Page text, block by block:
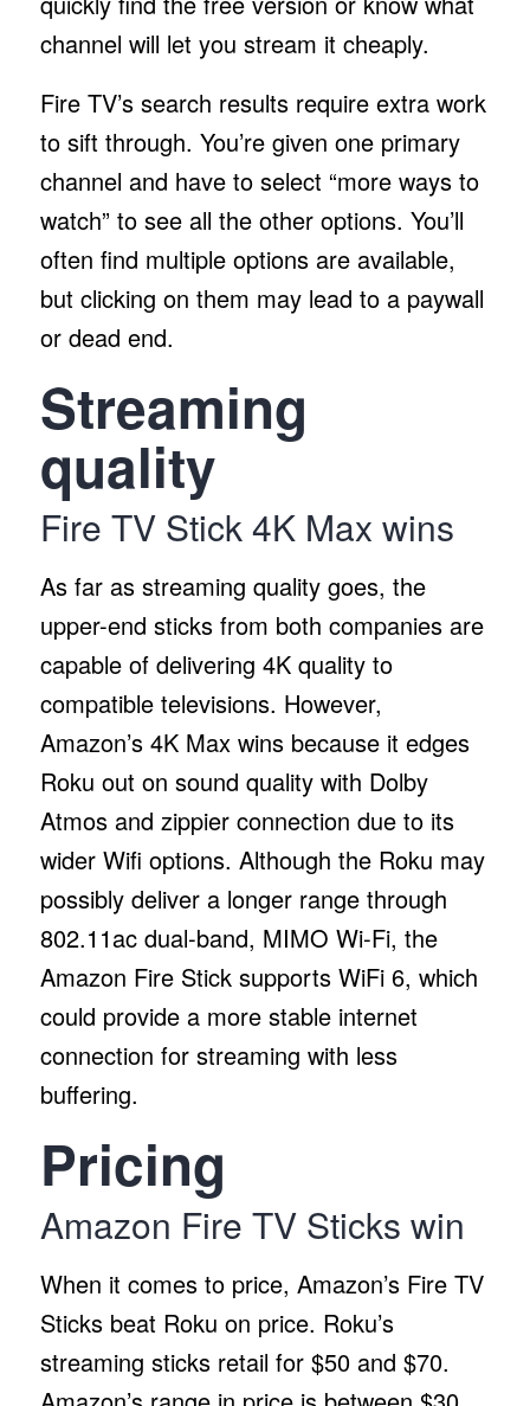
channel will let you stream it cheaply.
Fire TV’s search results require extra work
to sift through. You’re given one primary
channel and have to select “more ways to
watch” to see all the other options. You’ll
often find multiple options are available,
but clicking on them may lead to a paywall
or dead end.
Streaming
quality
Fire TV Stick 4K Max wins
As far as streaming quality goes, the
upper-end sticks from both companies are
capable of delivering 4K quality to
compatible televisions. However,
Amazon’s 4K Max wins because it edges
Roku out on sound quality with Dolby
Atmos and zippier connection due to its
wider Wifi options. Although the Roku may
possibly deliver a longer range through
802.11ac dual-band, MIMO Wi-Fi, the
Amazon Fire Stick supports WiFi 6, which
could provide a more stable internet
connection for streaming with less
buffering.
Pricing
Amazon Fire TV Sticks win
When it comes to price, Amazon’s Fire TV
Sticks beat Roku on price. Roku’s
streaming sticks retail for $50 and $70.